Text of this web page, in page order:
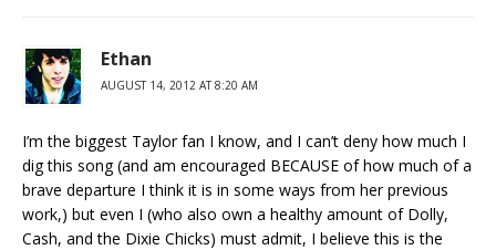
Ethan
AUGUST 14, 2012 AT 8:20 AM
I’m the biggest Taylor fan I know, and I can’t deny how much I
dig this song (and am encouraged BECAUSE of how much of a
brave departure I think it is in some ways from her previous
work,) but even I (who also own a healthy amount of Dolly,
Cash, and the Dixie Chicks) must admit, I believe this is the